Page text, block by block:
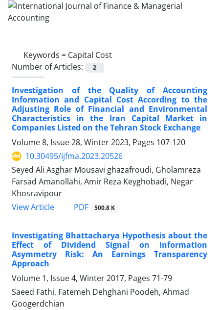
Keywords = Capital Cost
Number of Articles:
2
Investigation of the Quality of Accounting
Information and Capital Cost According to the
Adjusting Role of Financial and Environmental
Characteristics in the Iran Capital Market in
Companies Listed on the Tehran Stock Exchange
Volume 8, Issue 28, Winter 2023, Pages 107-120
10.30495/ijfma.2023.20526
Seyed Ali Asghar Mousavi ghazafroudi, Gholamreza
Farsad Amanollahi, Amir Reza Keyghobadi, Negar
Khosravipour
View Article
PDF 500.8 K
Investigating Bhattacharya Hypothesis about the
Effect of Dividend Signal on Information
Asymmetry Risk: An Earnings Transparency
Approach
Volume 1, Issue 4, Winter 2017, Pages 71-79
Saeed Fathi, Fatemeh Dehghani Poodeh, Ahmad
Googerdchian